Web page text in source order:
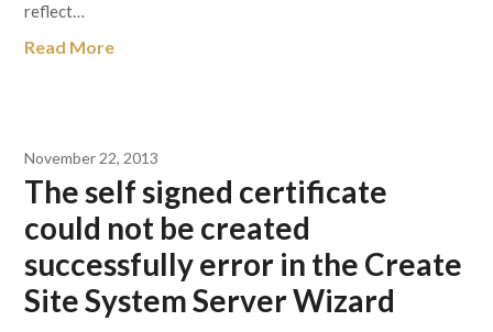
reflect…
Read More
November 22, 2013
The self signed certificate
could not be created
successfully error in the Create
Site System Server Wizard